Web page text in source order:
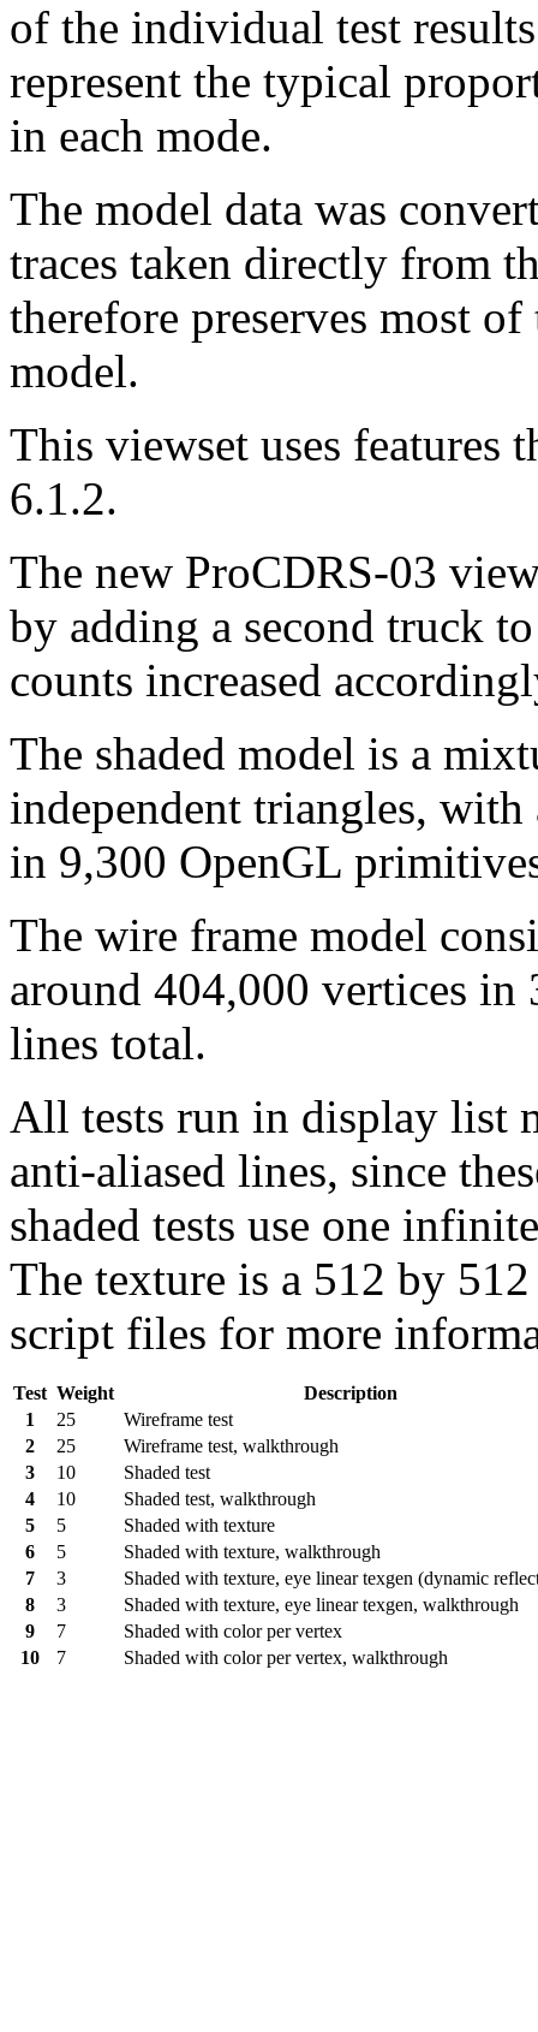
of the individual test
represent the typical
in each mode.
The model data was
traces taken directly from
therefore preserves most
model.
This viewset uses
6.1.2.
The new ProCDRS-03
by adding a second truck
counts increased
The shaded model is a
independent triangles,
in 9,300 OpenGL
The wire frame model
around 404,000 vertices
lines total.
All tests run in display list
anti-aliased lines, since
shaded tests use one
The texture is a 512 by
script files for more
Test Weight
Description
1
25
Wireframe test
2
25
Wireframe test, walkthrough
3
10
Shaded test
4
10
Shaded test, walkthrough
5
5
Shaded with texture
6
5
Shaded with texture, walkthrough
7
3
Shaded with texture, eye linear texgen (dynamic
8
3
Shaded with texture, eye linear texgen, walkthrough
9
7
Shaded with color per vertex
10
7 Shaded with color per vertex, walkthrough